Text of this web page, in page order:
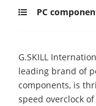
PC
G.SKILL
leading brand of
components, is
speed overclock of